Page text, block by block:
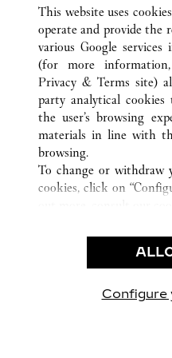
ALL CARTIER LOCATIONS
CUSTOMER CARE
CONTACT US
OUR COMPANY
CAREERS
FIND A BOUTIQUE
PRIVACY POLICY
CONDITIONS OF SALE
This website uses
operate and provide the
various Google
(for more
Privacy & Terms site)
party analytical
the user’s browsing
materials in line with
browsing.
To change or withdraw
cookies, click on
use of the above-
By clicking “Allow
Configure